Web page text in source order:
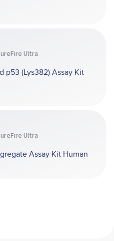
Ultra
p53 (Lys382) Assay Kit
Ultra
Assay Kit Human